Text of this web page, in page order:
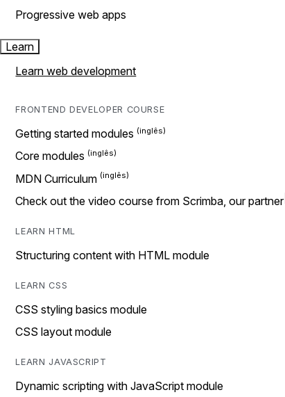
Progressive web apps
Learn
Learn web development
FRONTEND DEVELOPER COURSE
Getting started modules
Core modules
MDN Curriculum
Check out the video course from Scrimba, our partner
LEARN HTML
Structuring content with HTML module
LEARN CSS
CSS styling basics module
CSS layout module
LEARN JAVASCRIPT
Dynamic scripting with JavaScript module